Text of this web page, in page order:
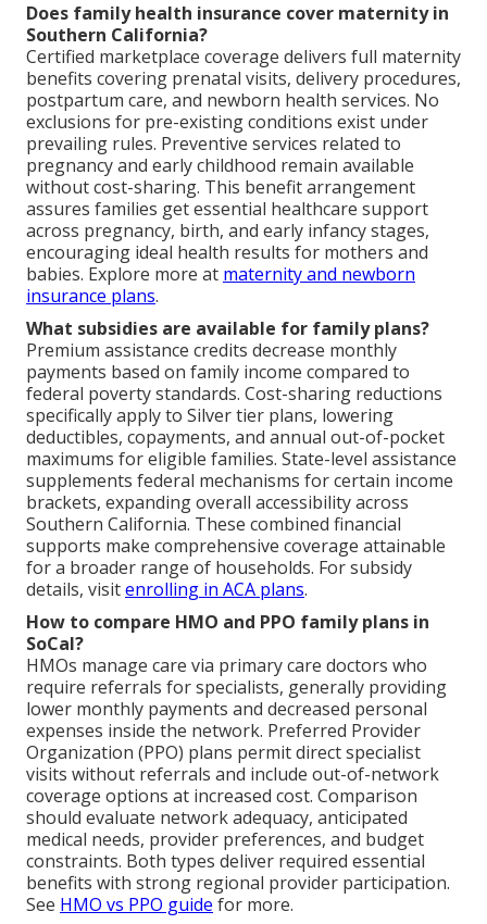
Does family health insurance cover maternity in
Southern California?
Certified marketplace coverage delivers full maternity
benefits covering prenatal visits, delivery procedures,
postpartum care, and newborn health services. No
exclusions for pre-existing conditions exist under
prevailing rules. Preventive services related to
pregnancy and early childhood remain available
without cost-sharing. This benefit arrangement
assures families get essential healthcare support
across pregnancy, birth, and early infancy stages,
encouraging ideal health results for mothers and
babies. Explore more at maternity and newborn
insurance plans.
What subsidies are available for family plans?
Premium assistance credits decrease monthly
payments based on family income compared to
federal poverty standards. Cost-sharing reductions
specifically apply to Silver tier plans, lowering
deductibles, copayments, and annual out-of-pocket
maximums for eligible families. State-level assistance
supplements federal mechanisms for certain income
brackets, expanding overall accessibility across
Southern California. These combined financial
supports make comprehensive coverage attainable
for a broader range of households. For subsidy
details, visitenrolling in ACA plans.
How to compare HMO and PPO family plans in
SoCal?
HMOs manage care via primary care doctors who
require referrals for specialists, generally providing
lower monthly payments and decreased personal
expenses inside the network. Preferred Provider
Organization (PPO) plans permit direct specialist
visits without referrals and include out-of-network
coverage options at increased cost. Comparison
should evaluate network adequacy, anticipated
medical needs, provider preferences, and budget
constraints. Both types deliver required essential
benefits with strong regional provider participation.
See HMO vs PPO guide for more.